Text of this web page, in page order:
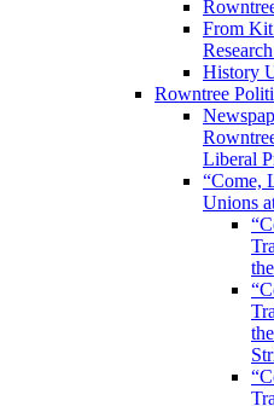
From
History
Rowntree
Liberal
“Come,
Unions